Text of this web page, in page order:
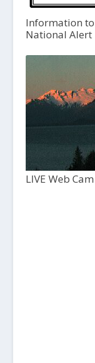
Information
National Alert
LIVE Web